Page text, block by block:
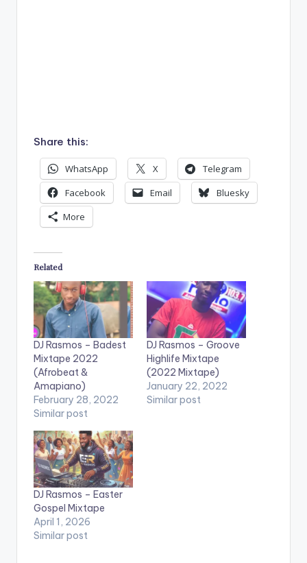
Share this:
WhatsApp X
Telegram
Facebook
Email
Bluesky
More
Related
DJ Rasmos – Badest
Mixtape 2022
(Afrobeat &
Amapiano)
February 28, 2022
Similar post
DJ Rasmos – Groove
Highlife Mixtape
(2022 Mixtape)
January 22, 2022
Similar post
DJ Rasmos – Easter
Gospel Mixtape
April 1, 2026
Similar post